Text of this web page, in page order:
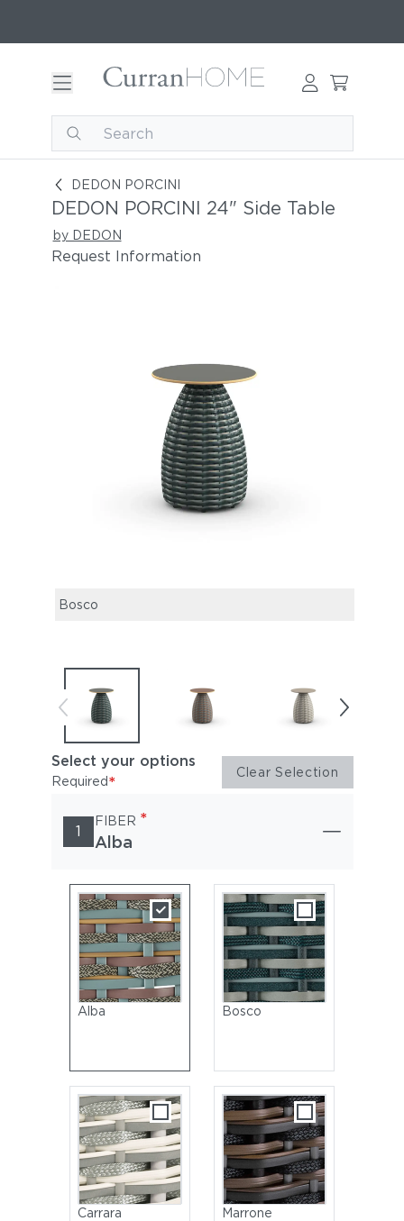
DEDON PORCINI
DEDON PORCINI 24" Side Table
DEDON PORCINI 24" Side Table
by DEDON
Request Information
Bosco
Select your options
Required* Clear Selection
1
FIBER *
Alba
Alba Bosco
Carrara Marrone